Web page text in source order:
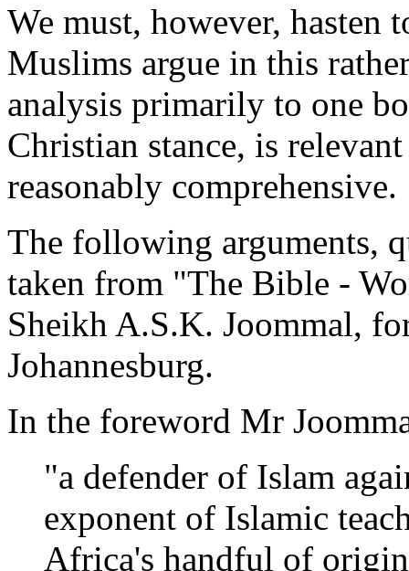
We must, however, hasten
Muslims argue in this
analysis primarily to one
Christian stance, is
reasonably comprehensive.
The following arguments,
taken from "The Bible -
Sheikh A.S.K. Joommal,
Johannesburg.
In the foreword Mr
"a defender of Islam
exponent of Islamic
Africa's handful of